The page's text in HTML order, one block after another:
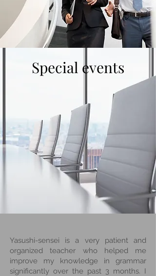
Special events
Yasushi-sensei is a very patient and
organized teacher who helped me
improve my knowledge in grammar
significantly over the past 3 months. I